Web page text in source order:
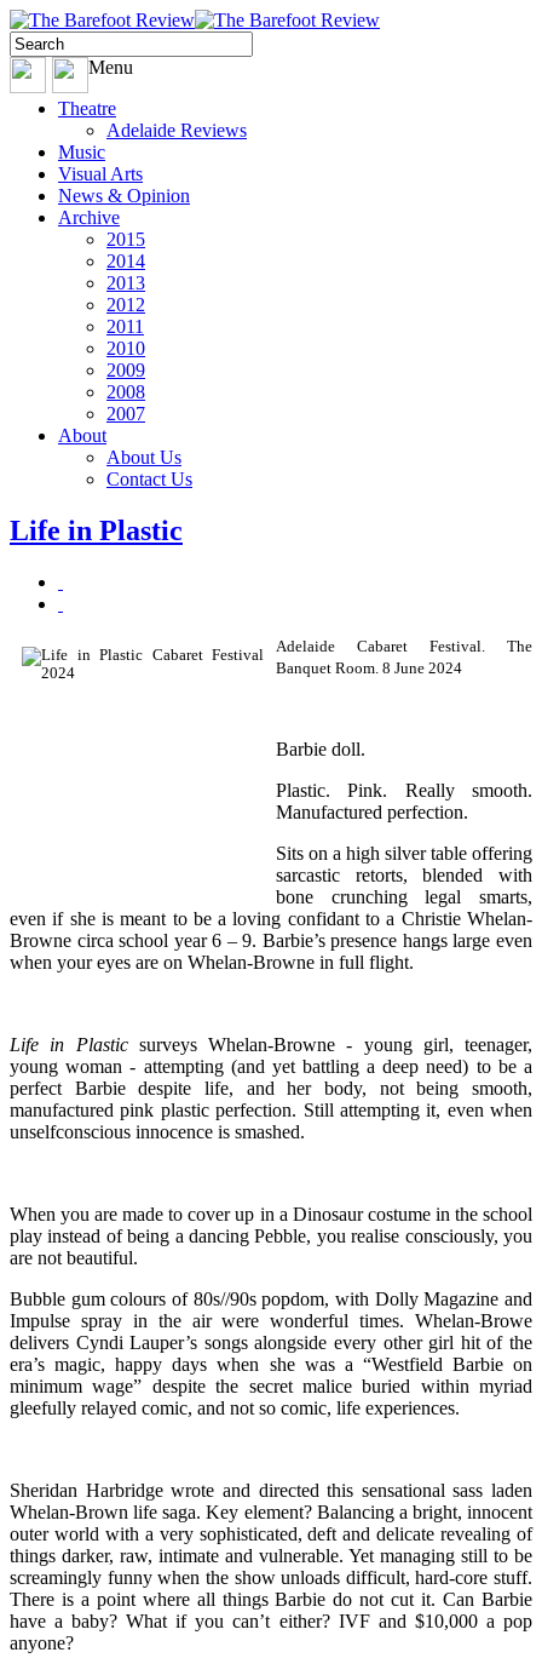
Menu
Theatre
Adelaide Reviews
Music
Visual Arts
News & Opinion
Archive
2015
2014
2013
2012
2011
2010
2009
2008
2007
About
About Us
Contact Us
Life in Plastic
Adelaide Cabaret Festival. The
Banquet Room. 8 June 2024
Barbie doll.
Plastic. Pink. Really smooth.
Manufactured perfection.
Sits on a high silver table offering
sarcastic retorts, blended with
bone crunching legal smarts,
even if she is meant to be a loving confidant to a Christie Whelan-
Browne circa school year 6 – 9. Barbie’s presence hangs large even
when your eyes are on Whelan-Browne in full flight.
Life in Plasticsurveys Whelan-Browne - young girl, teenager,
young woman - attempting (and yet battling a deep need) to be a
perfect Barbie despite life, and her body, not being smooth,
manufactured pink plastic perfection. Still attempting it, even when
unselfconscious innocence is smashed.
When you are made to cover up in a Dinosaur costume in the school
play instead of being a dancing Pebble, you realise consciously, you
are not beautiful.
Bubble gum colours of 80s//90s popdom, with Dolly Magazine and
Impulse spray in the air were wonderful times. Whelan-Browe
delivers Cyndi Lauper’s songs alongside every other girl hit of the
era’s magic, happy days when she was a “Westfield Barbie on
minimum wage” despite the secret malice buried within myriad
gleefully relayed comic, and not so comic, life experiences.
Sheridan Harbridge wrote and directed this sensational sass laden
Whelan-Brown life saga. Key element? Balancing a bright, innocent
outer world with a very sophisticated, deft and delicate revealing of
things darker, raw, intimate and vulnerable. Yet managing still to be
screamingly funny when the show unloads difficult, hard-core stuff.
There is a point where all things Barbie do not cut it. Can Barbie
have a baby? What if you can’t either? IVF and $10,000 a pop
anyone?